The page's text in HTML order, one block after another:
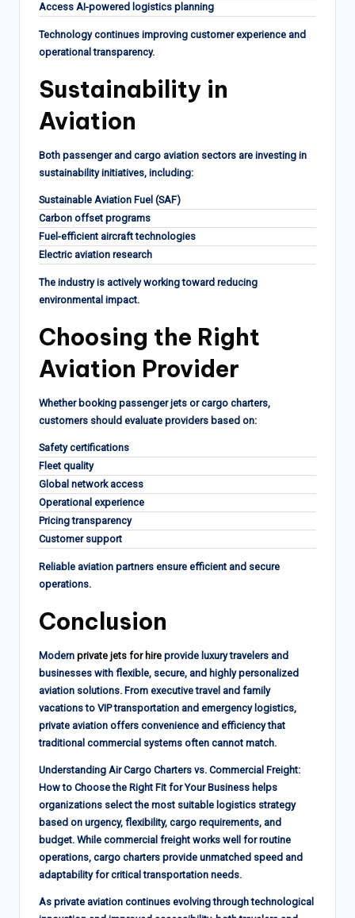
Access AI-powered logistics planning
Technology continues improving customer experience and
operational transparency.
Sustainability in
Aviation
Both passenger and cargo aviation sectors are investing in
sustainability initiatives, including:
Sustainable Aviation Fuel (SAF)
Carbon offset programs
Fuel-efficient aircraft technologies
Electric aviation research
The industry is actively working toward reducing
environmental impact.
Choosing the Right
Aviation Provider
Whether booking passenger jets or cargo charters,
customers should evaluate providers based on:
Safety certifications
Fleet quality
Global network access
Operational experience
Pricing transparency
Customer support
Reliable aviation partners ensure efficient and secure
operations.
Conclusion
Modern private jets for hire provide luxury travelers and
businesses with flexible, secure, and highly personalized
aviation solutions. From executive travel and family
vacations to VIP transportation and emergency logistics,
private aviation offers convenience and efficiency that
traditional commercial systems often cannot match.
Understanding Air Cargo Charters vs. Commercial Freight:
How to Choose the Right Fit for Your Business helps
organizations select the most suitable logistics strategy
based on urgency, flexibility, cargo requirements, and
budget. While commercial freight works well for routine
operations, cargo charters provide unmatched speed and
adaptability for critical transportation needs.
As private aviation continues evolving through technological